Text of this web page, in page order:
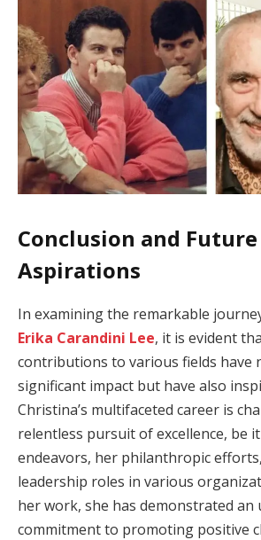
Conclusion and Future
Aspirations
In examining the remarkable
Erika Carandini Lee, it is evident
contributions to various fields have
significant impact but have also
Christina’s multifaceted career is
relentless pursuit of excellence, be
endeavors, her philanthropic
leadership roles in various
her work, she has demonstrated an
commitment to promoting positive